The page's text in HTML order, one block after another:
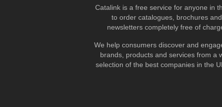
Catalink is a free service for anyone in
to order catalogues, brochures and
newsletters completely free of
We help consumers discover and
brands, products and services from a
selection of the best companies in the